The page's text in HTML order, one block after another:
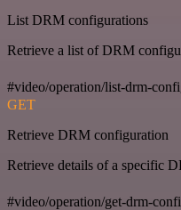
List DRM configurations
Retrieve a list of DRM
#video/operation/list-drm-
GET
Retrieve DRM configuration
Retrieve details of a specific
#video/operation/get-drm-